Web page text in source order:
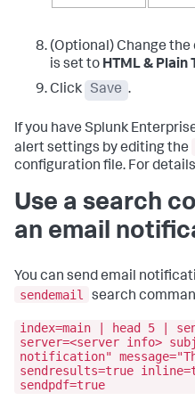
(Optional) Change the
is set to HTML & Plain
Click
Save .
If you have Splunk
alert settings by editing the
configuration file. For
Use a search
an email
You can send email
sendemail
search
index=main | head 5 |
server=<server info>
notification"
sendresults=true
sendpdf=true